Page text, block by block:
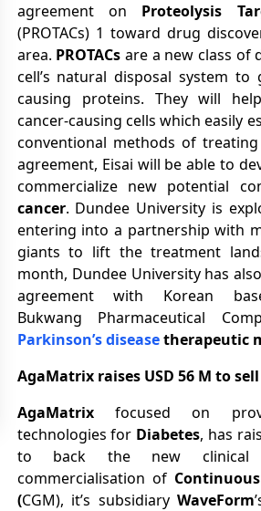
agreement on Proteolysis
(PROTACs) 1 toward drug
area. PROTACs are a new class of
cell’s natural disposal system
causing proteins. They will
cancer-causing cells which easily
conventional methods of
agreement, Eisai will be able to
commercialize new potential
cancer. Dundee University is
entering into a partnership with
giants to lift the treatment
month, Dundee University has
agreement with Korean
Bukwang Pharmaceutical
Parkinson’s diseasetherapeutic
AgaMatrix raises USD 56 M to sell
AgaMatrixfocused on
technologies for Diabetes, has
to back the new
commercialisation of
(CGM), it’s subsidiary WaveForm